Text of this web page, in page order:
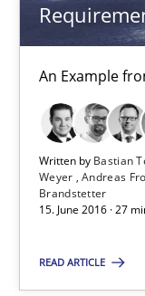
An Example
Written by Bastian
Weyer Andreas
Brandstetter
15. June 2016 · 27
READ ARTICLE
Veronika
Lessons learned